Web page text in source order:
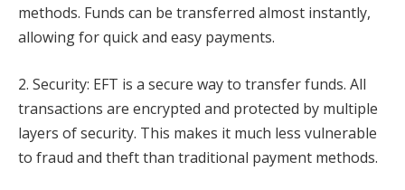
methods. Funds can be transferred almost instantly,
allowing for quick and easy payments.
2. Security: EFT is a secure way to transfer funds. All
transactions are encrypted and protected by multiple
layers of security. This makes it much less vulnerable
to fraud and theft than traditional payment methods.